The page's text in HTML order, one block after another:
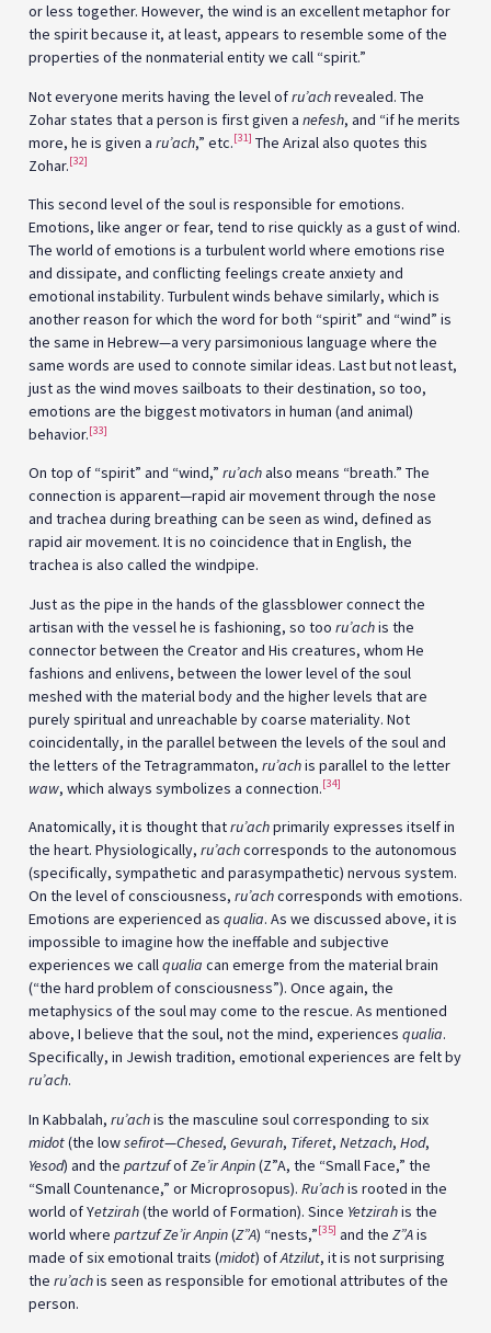
or less together. However, the wind is an excellent metaphor for
the spirit because it, at least, appears to resemble some of the
properties of the nonmaterial entity we call “spirit.”
Not everyone merits having the level ofru’achrevealed. The
Zohar states that a person is first given a nefesh, and “if he merits
more, he is given a ru’ach,” etc.[31] The Arizal also quotes this
Zohar.[32]
This second level of the soul is responsible for emotions.
Emotions, like anger or fear, tend to rise quickly as a gust of wind.
The world of emotions is a turbulent world where emotions rise
and dissipate, and conflicting feelings create anxiety and
emotional instability. Turbulent winds behave similarly, which is
another reason for which the word for both “spirit” and “wind” is
the same in Hebrew—a very parsimonious language where the
same words are used to connote similar ideas. Last but not least,
just as the wind moves sailboats to their destination, so too,
emotions are the biggest motivators in human (and animal)
behavior.[33]
On top of “spirit” and “wind,” ru’achalso means “breath.” The
connection is apparent—rapid air movement through the nose
and trachea during breathing can be seen as wind, defined as
rapid air movement. It is no coincidence that in English, the
trachea is also called the windpipe.
Just as the pipe in the hands of the glassblower connect the
artisan with the vessel he is fashioning, so too ru’achis the
connector between the Creator and His creatures, whom He
fashions and enlivens, between the lower level of the soul
meshed with the material body and the higher levels that are
purely spiritual and unreachable by coarse materiality. Not
coincidentally, in the parallel between the levels of the soul and
the letters of the Tetragrammaton, ru’achis parallel to the letter
waw, which always symbolizes a connection.[34]
Anatomically, it is thought thatru’achprimarily expresses itself in
the heart. Physiologically, ru’achcorresponds to the autonomous
(specifically, sympathetic and parasympathetic) nervous system.
On the level of consciousness, ru’achcorresponds with emotions.
Emotions are experienced as qualia. As we discussed above, it is
impossible to imagine how the ineffable and subjective
experiences we callqualia can emerge from the material brain
(“the hard problem of consciousness”). Once again, the
metaphysics of the soul may come to the rescue. As mentioned
above, I believe that the soul, not the mind, experiences qualia.
Specifically, in Jewish tradition, emotional experiences are felt by
ru’ach.
In Kabbalah, ru’achis the masculine soul corresponding to six
midot(the lowsefirot—Chesed, Gevurah, Tiferet, Netzach, Hod,
Yesod) and the partzufofZe’ir Anpin(Z”A, the “Small Face,” the
“Small Countenance,” or Microprosopus). Ru’achis rooted in the
world of Yetzirah(the world of Formation). Since Yetzirahis the
world where partzufZe’ir Anpin(Z”A) “nests,”[35] and the Z”Ais
made of six emotional traits (midot) ofAtzilut, it is not surprising
the ru’achis seen as responsible for emotional attributes of the
person.